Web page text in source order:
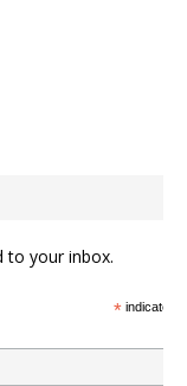
to your inbox.
*indicates